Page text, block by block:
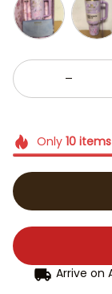
Only 10items
Arrive on